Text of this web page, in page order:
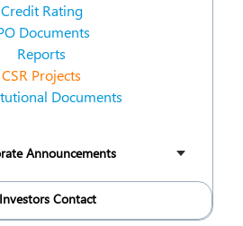
Credit Rating
Documents
Reports
CSR Projects
Documents
Announcements
Investors Contact